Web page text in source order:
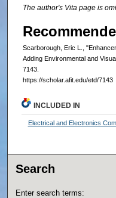
The author's Vita page is
Scarborough, Eric L.,
Adding Environmental and
7143.
https://scholar.afit.edu/etd/7143
INCLUDED IN
Electrical and Electronics
Search
Enter search terms: